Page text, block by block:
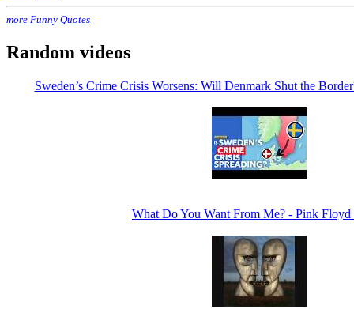
more Funny Quotes
Random videos
Sweden’s Crime Crisis Worsens: Will Denmark Shut the
What Do You Want From Me? - Pink Floyd